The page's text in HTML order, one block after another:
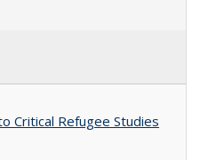
Critical Refugee Studies